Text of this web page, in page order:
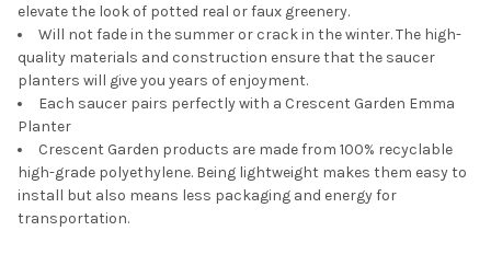
elevate the look of potted real or faux greenery.
Will not fade in the summer or crack in the winter. The high-
quality materials and construction ensure that the saucer
planters will give you years of enjoyment.
Each saucer pairs perfectly with a Crescent Garden Emma
Planter
Crescent Garden products are made from 100% recyclable
high-grade polyethylene. Being lightweight makes them easy to
install but also means less packaging and energy for
transportation.